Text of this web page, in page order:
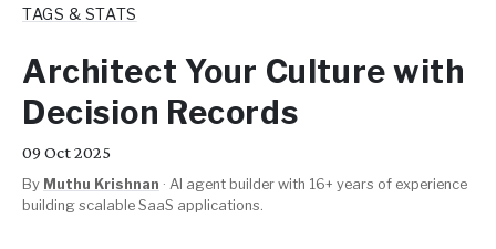
TAGS & STATS
Architect Your Culture with
Decision Records
09 Oct 2025
By Muthu Krishnan · AI agent builder with 16+ years of experience
building scalable SaaS applications.